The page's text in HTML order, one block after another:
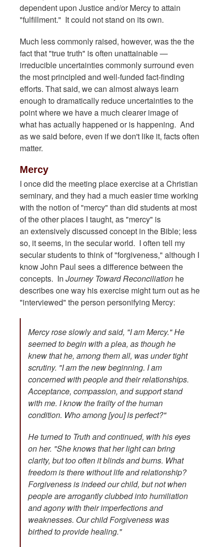
dependent upon Justice and/or Mercy to attain
"fulfillment." It could not stand on its own.
Much less commonly raised, however, was the the
fact that "true truth" is often unattainable —
irreducible uncertainties commonly surround even
the most principled and well-funded fact-finding
efforts. That said, we can almost always learn
enough to dramatically reduce uncertainties to the
point where we have a much clearer image of
what has actually happened or is happening. And
as we said before, even if we don't like it, facts often
matter.
Mercy
I once did the meeting place exercise at a Christian
seminary, and they had a much easier time working
with the notion of "mercy" than did students at most
of the other places I taught, as "mercy" is
an extensively discussed concept in the Bible; less
so, it seems, in the secular world. I often tell my
secular students to think of "forgiveness," although I
know John Paul sees a difference between the
concepts. In Journey Toward Reconciliation he
describes one way his exercise might turn out as he
"interviewed" the person personifying Mercy:
Mercy rose slowly and said, "I am Mercy." He
seemed to begin with a plea, as though he
knew that he, among them all, was under tight
scrutiny. "I am the new beginning. I am
concerned with people and their relationships.
Acceptance, compassion, and support stand
with me. I know the frailty of the human
condition. Who among [you] is perfect?"
He turned to Truth and continued, with his eyes
on her. "She knows that her light can bring
clarity, but too often it blinds and burns. What
freedom is there without life and relationship?
Forgiveness is indeed our child, but not when
people are arrogantly clubbed into humiliation
and agony with their imperfections and
weaknesses. Our child Forgiveness was
birthed to provide healing."